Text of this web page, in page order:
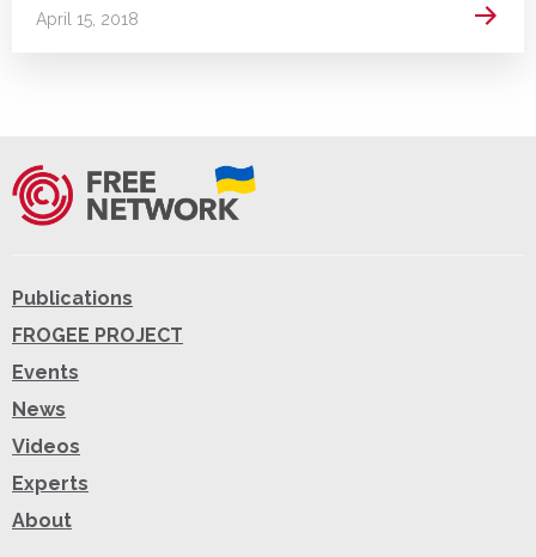
April 15, 2018 Read
Publications
FROGEE PROJECT
Events
News
Videos
Experts
About